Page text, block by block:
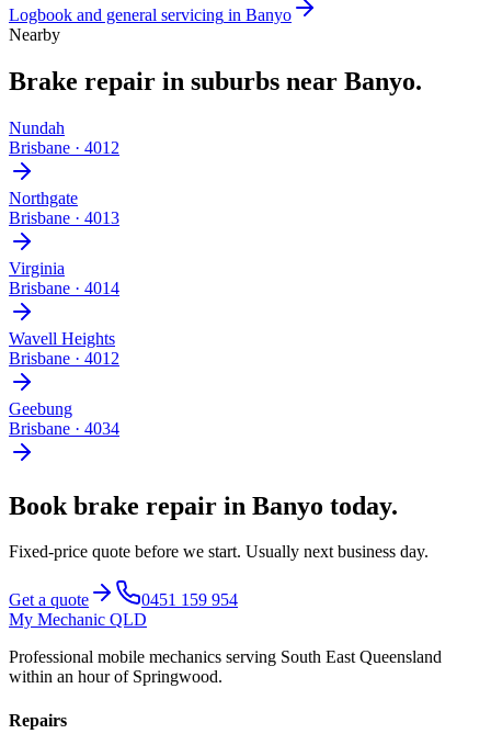
Logbook and general servicing in Banyo
Nearby
Brake repair in suburbs near Banyo.
Nundah
Brisbane · 4012
Northgate
Brisbane · 4013
Virginia
Brisbane · 4014
Wavell Heights
Brisbane · 4012
Geebung
Brisbane · 4034
Book brake repair in Banyo today.
Fixed-price quote before we start. Usually next business day.
Get a quote
0451 159 954
My Mechanic QLD
Professional mobile mechanics serving South East Queensland
within an hour of Springwood.
Repairs